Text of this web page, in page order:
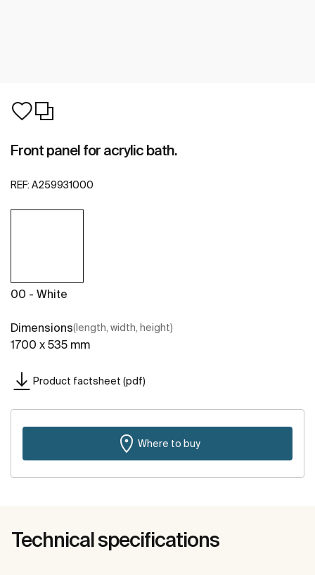
Front panel for acrylic bath.
REF: A259931000
00 - White
Dimensions(length, width, height)
1700 x 535 mm
Product factsheet (pdf)
Where to buy
Technical specifications